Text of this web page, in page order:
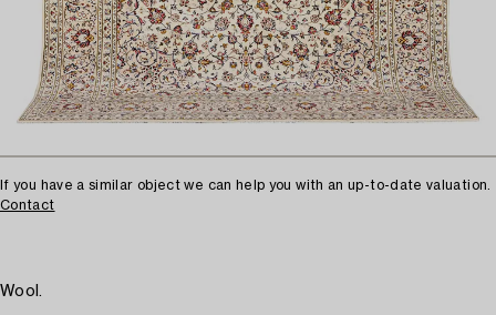
If you have a similar object we can help you with an up-to-date valuation.
Contact
Wool.